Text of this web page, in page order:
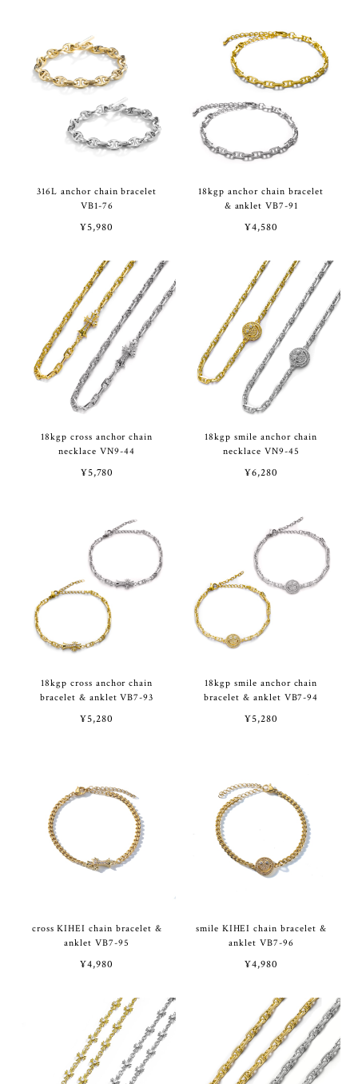
316L anchor chain bracelet
VB1-76
¥5,980
18kgp anchor chain bracelet
& anklet VB7-91
¥4,580
18kgp cross anchor chain
necklace VN9-44
¥5,780
18kgp smile anchor chain
necklace VN9-45
¥6,280
18kgp cross anchor chain
bracelet & anklet VB7-93
¥5,280
18kgp smile anchor chain
bracelet & anklet VB7-94
¥5,280
cross KIHEI chain bracelet &
anklet VB7-95
¥4,980
smile KIHEI chain bracelet &
anklet VB7-96
¥4,980